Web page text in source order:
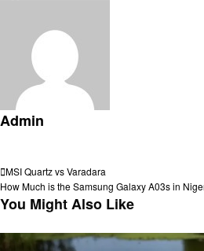
Admin
Post
navigation
Previous
Post
MSI Quartz vs Varadara
Next
Post
How Much is the Samsung Galaxy A03s in
You Might Also Like